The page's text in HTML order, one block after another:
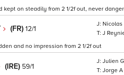
on steadily from 2 1/2f out, never
(FR) 12/1
Nicolas
J
and no impression from 2 1/2f out
(IRE) 59/1
Julien
Jorge